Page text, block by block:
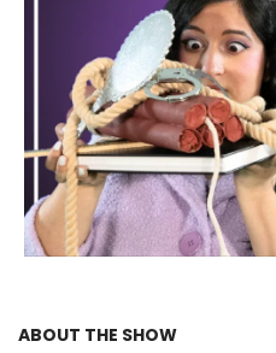
ABOUT THE SHOW